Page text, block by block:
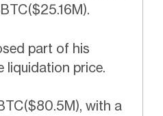
part of his
liquidation price.
with a